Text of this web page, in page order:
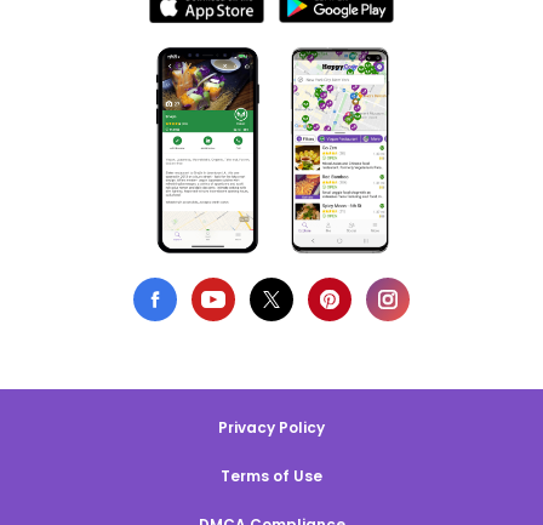
Privacy Policy
Terms of Use